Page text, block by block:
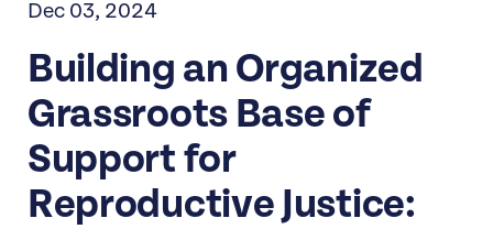
Dec 03, 2024
Building an Organized
Grassroots Base of
Support for
Reproductive Justice: